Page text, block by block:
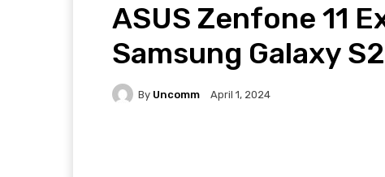
ASUS Zenfone 11
Samsung Galaxy
By Uncomm April 1, 2024